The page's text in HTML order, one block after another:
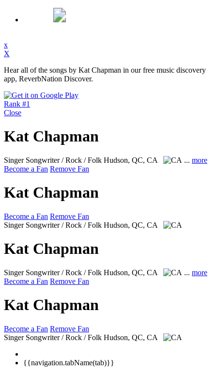
x
X
Hear all of the songs by Kat Chapman in our free music discovery
app, ReverbNation Discover.
Rank #1
Close
Kat Chapman
Singer Songwriter / Rock / Folk Hudson, QC, CA ... more
Become a Fan Remove Fan
Kat Chapman
Become a Fan Remove Fan
Singer Songwriter / Rock / Folk Hudson, QC, CA
Kat Chapman
Singer Songwriter / Rock / Folk Hudson, QC, CA ... more
Become a Fan Remove Fan
Kat Chapman
Become a Fan Remove Fan
Singer Songwriter / Rock / Folk Hudson, QC, CA
{{navigation.tabName(tab)}}